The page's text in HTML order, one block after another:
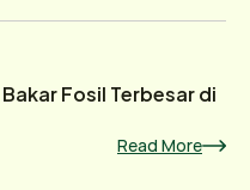
Fosil Terbesar di
Read More